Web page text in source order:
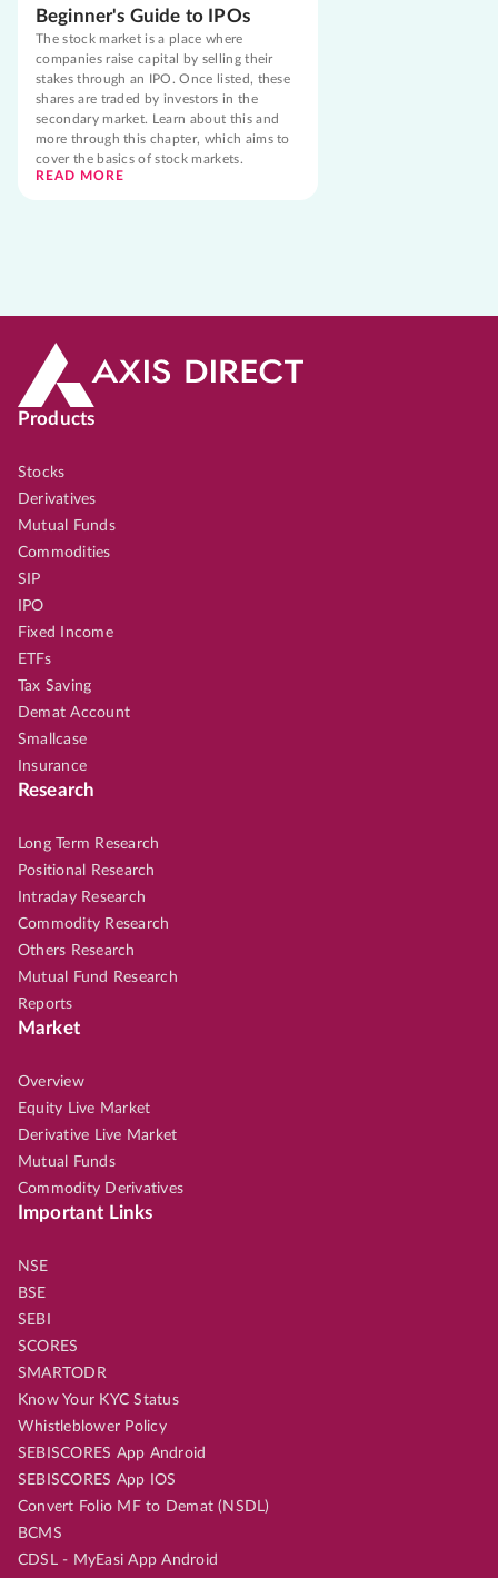
Beginner's Guide to IPOs
The stock market is a place where
companies raise capital by selling their
stakes through an IPO. Once listed, these
shares are traded by investors in the
secondary market. Learn about this and
more through this chapter, which aims to
cover the basics of stock markets.
READ MORE
Products
Stocks
Derivatives
Mutual Funds
Commodities
SIP
IPO
Fixed Income
ETFs
Tax Saving
Demat Account
Smallcase
Insurance
Research
Long Term Research
Positional Research
Intraday Research
Commodity Research
Others Research
Mutual Fund Research
Reports
Market
Overview
Equity Live Market
Derivative Live Market
Mutual Funds
Commodity Derivatives
Important Links
NSE
BSE
SEBI
SCORES
SMARTODR
Know Your KYC Status
Whistleblower Policy
SEBISCORES App Android
SEBISCORES App IOS
Convert Folio MF to Demat (NSDL)
BCMS
CDSL - MyEasi App Android